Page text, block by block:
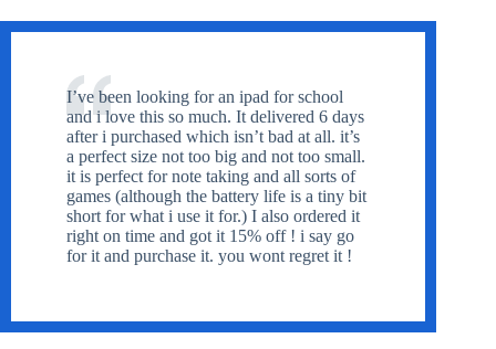
I’ve been looking for an ipad for school
and i love this so much. It delivered 6 days
after i purchased which isn’t bad at all. it’s
a perfect size not too big and not too small.
it is perfect for note taking and all sorts of
games (although the battery life is a tiny bit
short for what i use it for.) I also ordered it
right on time and got it 15% off ! i say go
for it and purchase it. you wont regret it !